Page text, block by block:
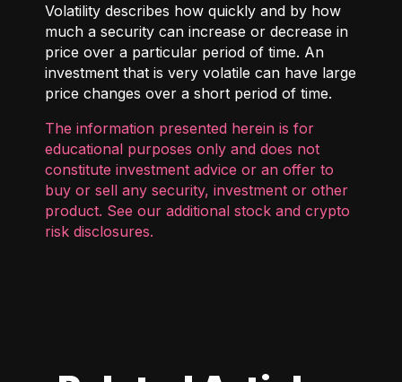
Volatility describes how quickly and by how
much a security can increase or decrease in
price over a particular period of time. An
investment that is very volatile can have large
price changes over a short period of time.
The information presented herein is for
educational purposes only and does not
constitute investment advice or an offer to
buy or sell any security, investment or other
product. See our additional stock and crypto
risk disclosures.